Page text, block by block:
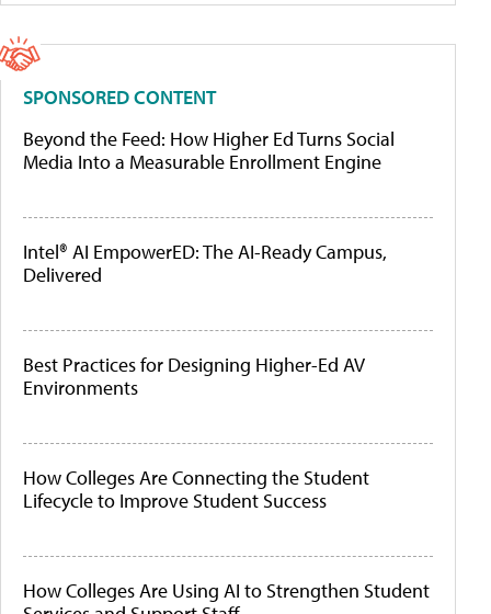
SPONSORED CONTENT
Beyond the Feed: How Higher Ed Turns Social
Media Into a Measurable Enrollment Engine
Intel® AI EmpowerED: The AI-Ready Campus,
Delivered
Best Practices for Designing Higher-Ed AV
Environments
How Colleges Are Connecting the Student
Lifecycle to Improve Student Success
How Colleges Are Using AI to Strengthen Student